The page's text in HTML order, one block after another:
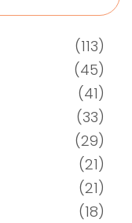
(113)
(45)
(41)
(33)
(29)
(21)
(21)
(18)